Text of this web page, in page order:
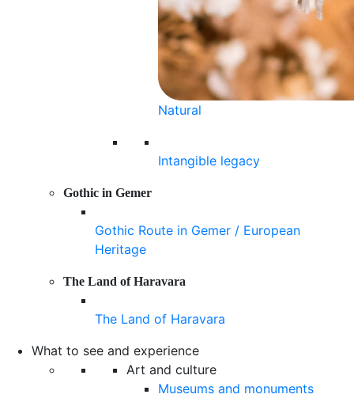
Natural
Intangible legacy
Gothic in Gemer
Gothic Route in Gemer / European
Heritage
The Land of Haravara
The Land of Haravara
What to see and experience
Art and culture
Museums and monuments